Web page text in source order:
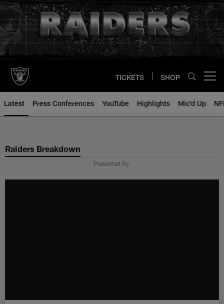
Skip
to
main
content
TICKETS SHOP
Latest Press Conferences YouTube Highlights Mic'd Up
Raiders Breakdown
Presented By